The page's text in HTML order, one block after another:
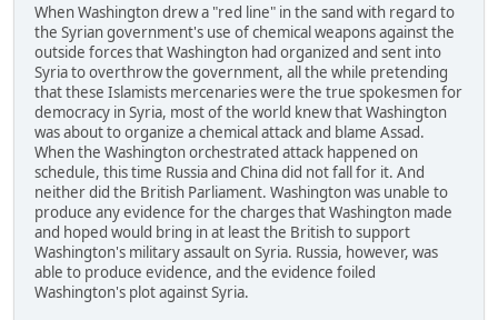
When Washington drew a "red line" in the sand with regard to
the Syrian government's use of chemical weapons against the
outside forces that Washington had organized and sent into
Syria to overthrow the government, all the while pretending
that these Islamists mercenaries were the true spokesmen for
democracy in Syria, most of the world knew that Washington
was about to organize a chemical attack and blame Assad.
When the Washington orchestrated attack happened on
schedule, this time Russia and China did not fall for it. And
neither did the British Parliament. Washington was unable to
produce any evidence for the charges that Washington made
and hoped would bring in at least the British to support
Washington's military assault on Syria. Russia, however, was
able to produce evidence, and the evidence foiled
Washington's plot against Syria.